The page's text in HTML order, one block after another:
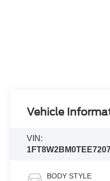
Vehicle
VIN:
BODY STYLE